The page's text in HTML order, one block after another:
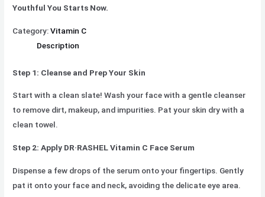
Youthful You Starts Now.
Category:Vitamin C
Description
Step 1: Cleanse and Prep Your Skin
Start with a clean slate! Wash your face with a gentle cleanser
to remove dirt, makeup, and impurities. Pat your skin dry with a
clean towel.
Step 2: Apply DR·RASHEL Vitamin C Face Serum
Dispense a few drops of the serum onto your fingertips. Gently
pat it onto your face and neck, avoiding the delicate eye area.